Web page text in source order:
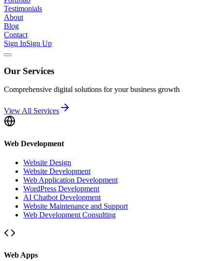
Testimonials
About
Blog
Contact
Sign InSign Up
Our Services
Comprehensive digital solutions for your business growth
View All Services
Web Development
Website Design
Website Development
Web Application Development
WordPress Development
AI Chatbot Development
Website Maintenance and Support
Web Development Consulting
Web Apps